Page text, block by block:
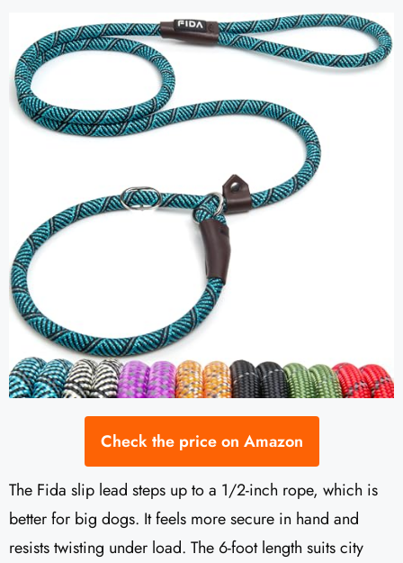
Check the price on Amazon
The Fida slip lead steps up to a 1/2-inch rope, which is
better for big dogs. It feels more secure in hand and
resists twisting under load. The 6-foot length suits city